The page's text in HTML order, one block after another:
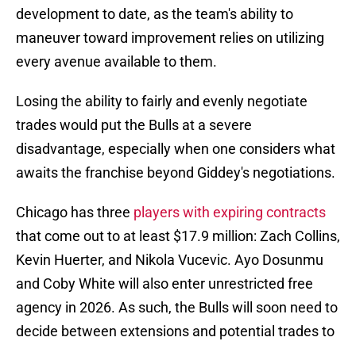
development to date, as the team's ability to
maneuver toward improvement relies on utilizing
every avenue available to them.
Losing the ability to fairly and evenly negotiate
trades would put the Bulls at a severe
disadvantage, especially when one considers what
awaits the franchise beyond Giddey's negotiations.
Chicago has three players with expiring contracts
that come out to at least $17.9 million: Zach Collins,
Kevin Huerter, and Nikola Vucevic. Ayo Dosunmu
and Coby White will also enter unrestricted free
agency in 2026. As such, the Bulls will soon need to
decide between extensions and potential trades to